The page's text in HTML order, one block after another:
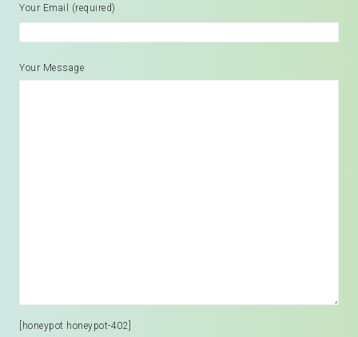
Your Email (required)
Your Message
[honeypot honeypot-402]